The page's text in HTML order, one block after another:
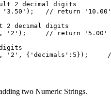
2 decimal digits
'3.50');   // return '10.00'
2 decimal digits
'2');     // return '5.00'
'2', {'decimals':5});
two Numeric Strings.